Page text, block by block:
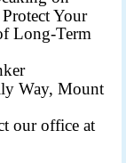
Your
Long-Term
Way, Mount
our office at